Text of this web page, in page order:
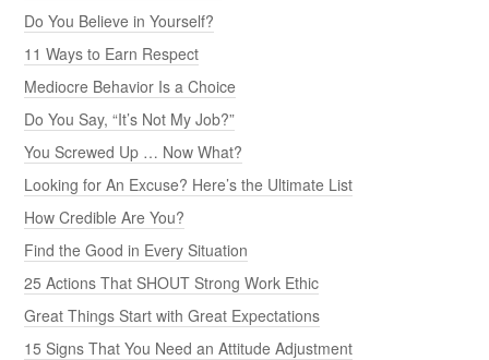
Do You Believe in Yourself?
11 Ways to Earn Respect
Mediocre Behavior Is a Choice
Do You Say, “It’s Not My Job?”
You Screwed Up … Now What?
Looking for An Excuse? Here’s the Ultimate List
How Credible Are You?
Find the Good in Every Situation
25 Actions That SHOUT Strong Work Ethic
Great Things Start with Great Expectations
15 Signs That You Need an Attitude Adjustment